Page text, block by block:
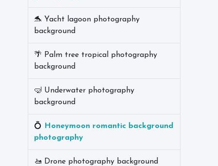
🐬 Yacht lagoon photography
background
🌴 Palm tree tropical photography
background
🤿 Underwater photography
background
💍
Honeymoon romantic background
photography
🚤 Drone photography background